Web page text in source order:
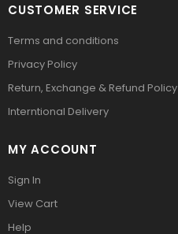
CUSTOMER SERVICE
Terms and conditions
Privacy Policy
Return, Exchange & Refund Policy
Interntional Delivery
MY ACCOUNT
Sign In
View Cart
Help